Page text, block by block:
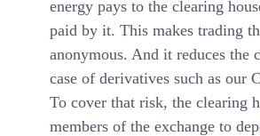
energy pays to the clearing
paid by it. This makes trading
anonymous. And it reduces the
case of derivatives such as our
To cover that risk, the clearing
members of the exchange to